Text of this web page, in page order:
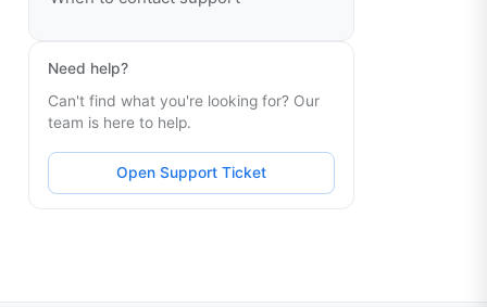
Need help?
Can't find what you're looking for? Our
team is here to help.
Open Support Ticket